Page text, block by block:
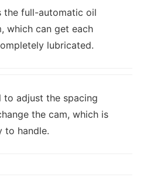
the full-automatic oil
which can get each
lubricated.
to adjust the spacing
the cam, which is
to handle.